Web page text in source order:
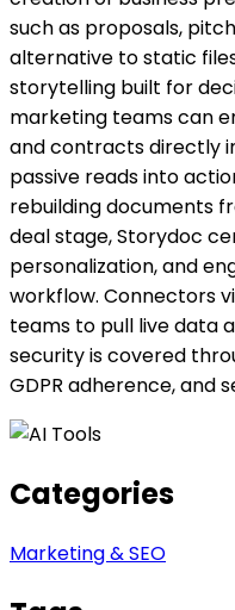
such as proposals,
alternative to static
storytelling built for
marketing teams can
and contracts directly
passive reads into
rebuilding documents
deal stage, Storydoc
personalization, and
workflow. Connectors
teams to pull live data
security is covered
GDPR adherence, and
Categories
Marketing & SEO